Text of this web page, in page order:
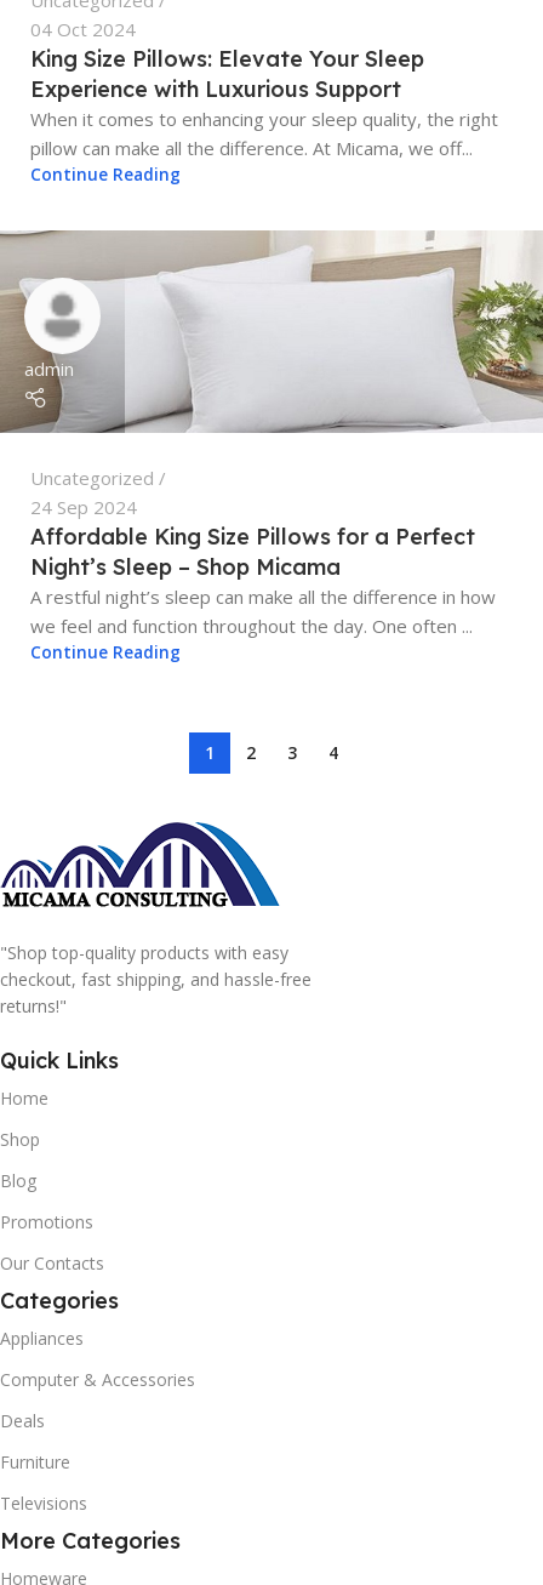
04 Oct 2024
King Size Pillows: Elevate Your Sleep
Experience with Luxurious Support
When it comes to enhancing your sleep quality, the right
pillow can make all the difference. At Micama, we off...
Continue Reading
admin
Uncategorized
24 Sep 2024
Affordable King Size Pillows for a Perfect
Night’s Sleep – Shop Micama
A restful night’s sleep can make all the difference in how
we feel and function throughout the day. One often ...
Continue Reading
1 2 3 4
"Shop top-quality products with easy
checkout, fast shipping, and hassle-free
returns!"
Quick Links
Home
Shop
Blog
Promotions
Our Contacts
Categories
Appliances
Computer & Accessories
Deals
Furniture
Televisions
More Categories
Homeware